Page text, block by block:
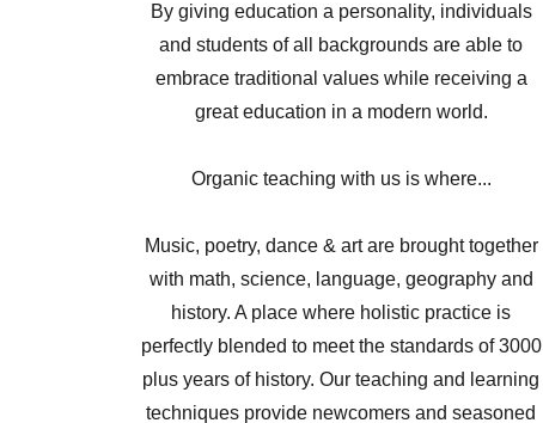
By giving education a personality, individuals
and students of all backgrounds are able to
embrace traditional values while receiving a
great education in a modern world.
Organic teaching with us is where...
Music, poetry, dance & art are brought together
with math, science, language, geography and
history. A place where holistic practice is
perfectly blended to meet the standards of 3000
plus years of history. Our teaching and learning
techniques provide newcomers and seasoned